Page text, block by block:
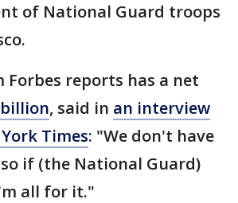
of National Guard troops
Forbes reports has a net
billion, said in an interview
Times: "We don't have
if (the National Guard)
all for it."